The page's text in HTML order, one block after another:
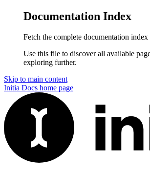
Documentation Index
Fetch the complete documentation index
Use this file to discover all available
exploring further.
Skip to main content
Initia Docs home page